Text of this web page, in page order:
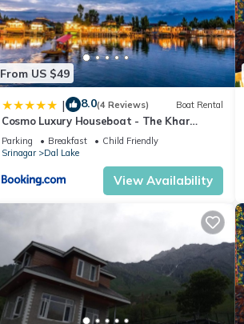
From US $49
| 8.0(4 Reviews) Boat Rental
Cosmo Luxury Houseboat - The Khar
palace
Parking Breakfast
Child Friendly
Srinagar
Dal Lake
View Availability